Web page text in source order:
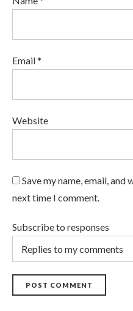
Email *
Website
Save my name, email,
next time I comment.
Subscribe to responses
POST COMMENT